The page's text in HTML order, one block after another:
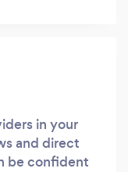
in your
and direct
be confident